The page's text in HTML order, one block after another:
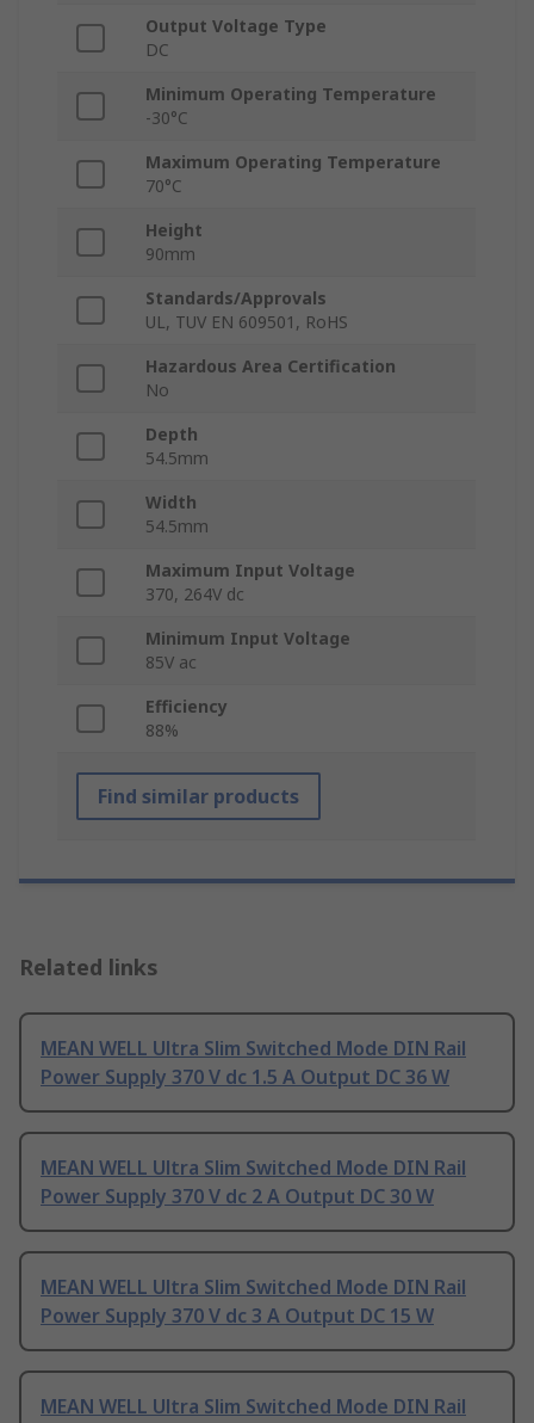
Output Voltage Type
DC
Minimum Operating Temperature
-30°C
Maximum Operating Temperature
70°C
Height
90mm
Standards/Approvals
UL, TUV EN 609501, RoHS
Hazardous Area Certification
No
Depth
54.5mm
Width
54.5mm
Maximum Input Voltage
370, 264V dc
Minimum Input Voltage
85V ac
Efficiency
88%
Find similar products
Related links
MEAN WELL Ultra Slim Switched Mode DIN Rail
Power Supply 370 V dc 1.5 A Output DC 36 W
MEAN WELL Ultra Slim Switched Mode DIN Rail
Power Supply 370 V dc 2 A Output DC 30 W
MEAN WELL Ultra Slim Switched Mode DIN Rail
Power Supply 370 V dc 3 A Output DC 15 W
MEAN WELL Ultra Slim Switched Mode DIN Rail